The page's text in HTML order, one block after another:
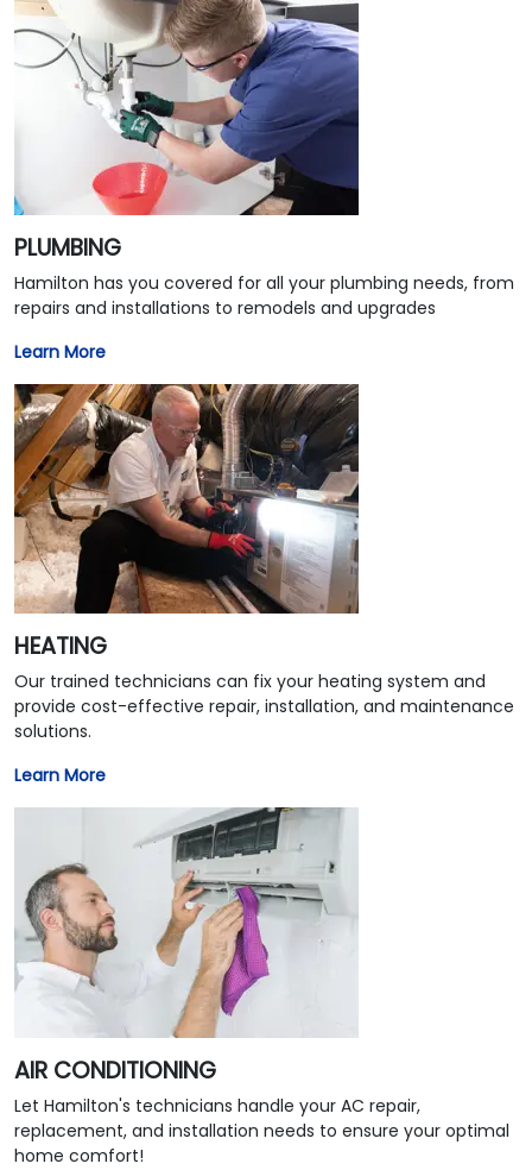
PLUMBING
Hamilton has you covered for all your plumbing needs, from
repairs and installations to remodels and upgrades
Learn More
HEATING
Our trained technicians can fix your heating system and
provide cost-effective repair, installation, and maintenance
solutions.
Learn More
AIR CONDITIONING
Let Hamilton's technicians handle your AC repair,
replacement, and installation needs to ensure your optimal
home comfort!